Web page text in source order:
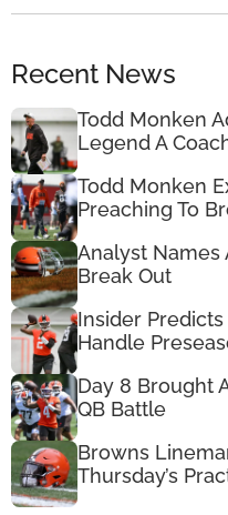
Recent News
Todd Monken
Legend A
Todd Monken
Preaching To
Analyst Names
Break Out
Insider
Handle
Day 8 Brought
QB Battle
Browns
Thursday’s